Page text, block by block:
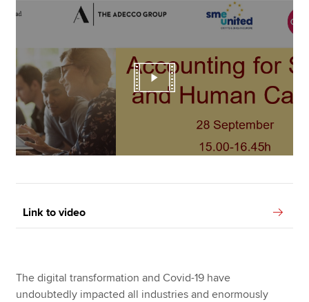
Link to video
The digital transformation and Covid-19 have
undoubtedly impacted all industries and enormously